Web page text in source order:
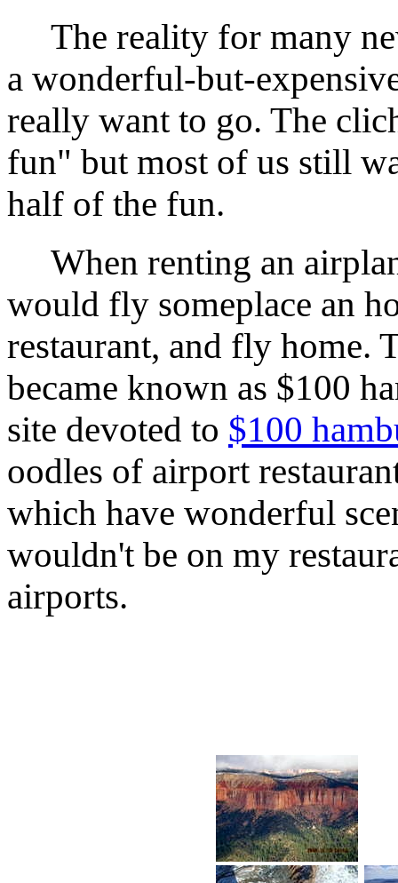
The reality for many
a wonderful-but-
really want to go. The
fun" but most of us still
half of the fun.
When renting an
would fly someplace an
restaurant, and fly home.
became known as $100
site devoted to $100
oodles of airport
which have wonderful
wouldn't be on my
airports.